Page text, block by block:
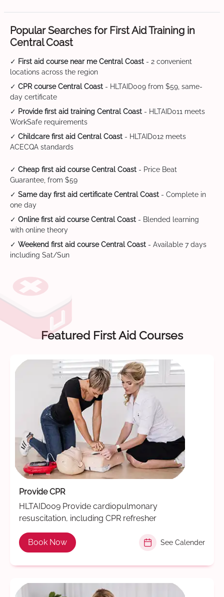
Popular Searches for First Aid Training in
Central Coast
✓ First aid course near me Central Coast - 2 convenient
locations across the region
✓ CPR course Central Coast - HLTAID009 from $59, same-
day certificate
✓ Provide first aid training Central Coast - HLTAID011 meets
WorkSafe requirements
✓ Childcare first aid Central Coast - HLTAID012 meets
ACECQA standards
✓ Cheap first aid course Central Coast - Price Beat
Guarantee, from $59
✓ Same day first aid certificate Central Coast - Complete in
one day
✓ Online first aid course Central Coast - Blended learning
with online theory
✓ Weekend first aid course Central Coast - Available 7 days
including Sat/Sun
Featured First Aid Courses
Provide CPR
HLTAID009 Provide cardiopulmonary
resuscitation, including CPR refresher
Book Now See Calender